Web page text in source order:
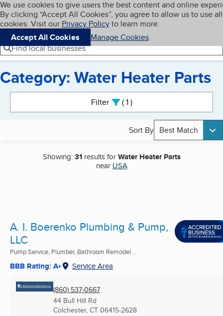
Skip to main content
Cookies on BBB.org
We use cookies to give users the best content and online
By clicking “Accept All Cookies”, you agree to allow us to use all
cookies. Visit our Privacy Policyto learn more.
Accept All Cookies
Manage Cookies
Navigation menu
Menu My BBB
Find local businesses
Category: Water Heater Parts
Filter 1active
Sort By Best Match
Showing:31results forWater Heater Parts
near USA
A. I. Boerenko Plumbing & Pump,
LLC
Pump Service, Plumber, Bathroom Remodel ...
BBB Rating: A+ Service Area
(860) 537-0667
44 Bull Hill Rd
Colchester, CT 06415-2628